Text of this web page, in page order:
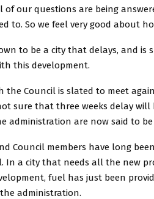
of our questions are being
to. So we feel very good about
to be a city that delays, and
this development.
the Council is slated to meet
sure that three weeks delay
administration are now said to be
Council members have long
In a city that needs all the new
fuel has just been
administration.